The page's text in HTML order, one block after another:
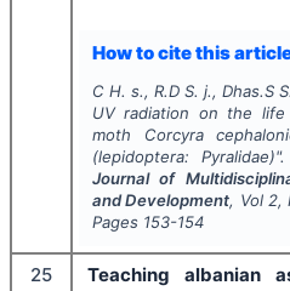
How to cite this
C H. s., R.D S. j., Dhas.S
UV radiation on the
moth Corcyra
(lepidoptera:
Journal of
and Development, Vol 2,
Pages 153-154
25
Teaching albanian